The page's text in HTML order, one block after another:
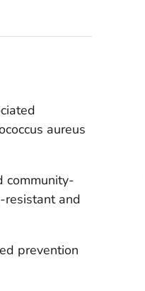
aureus
community-
resistant and
prevention